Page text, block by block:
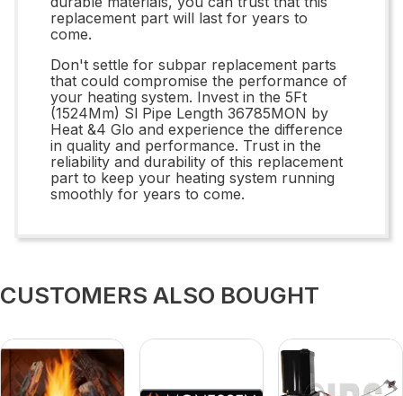
replacement part will last for years to
come.
Don't settle for subpar replacement parts
that could compromise the performance of
your heating system. Invest in the 5Ft
(1524Mm) Sl Pipe Length 36785MON by
Heat &4 Glo and experience the difference
in quality and performance. Trust in the
reliability and durability of this replacement
part to keep your heating system running
smoothly for years to come.
CUSTOMERS ALSO BOUGHT